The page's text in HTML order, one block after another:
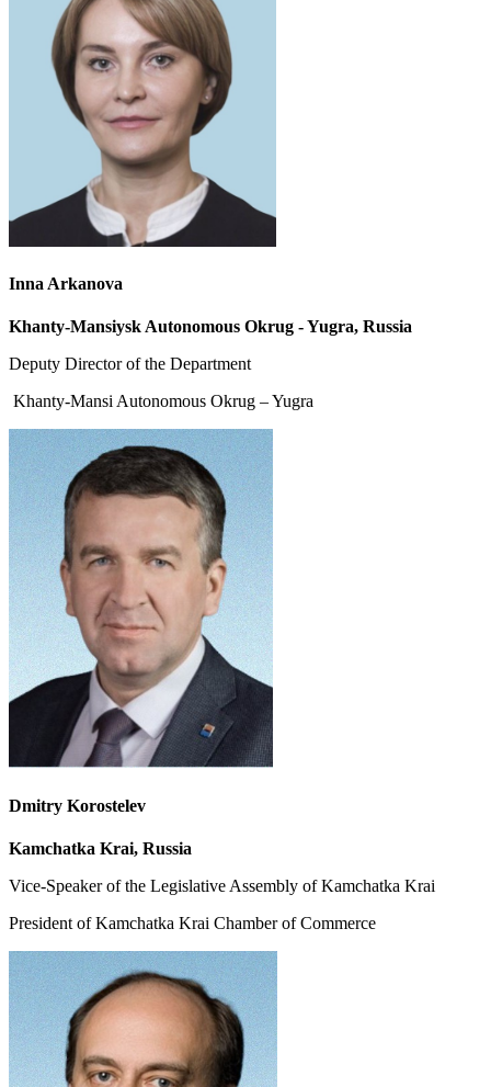
Inna Arkanova
Khanty-Mansiysk Autonomous Okrug - Yugra, Russia
Deputy Director of the Department
Khanty-Mansi Autonomous Okrug – Yugra
Dmitry Korostelev
Kamchatka Krai, Russia
Vice-Speaker of the Legislative Assembly of Kamchatka Krai
President of Kamchatka Krai Chamber of Commerce